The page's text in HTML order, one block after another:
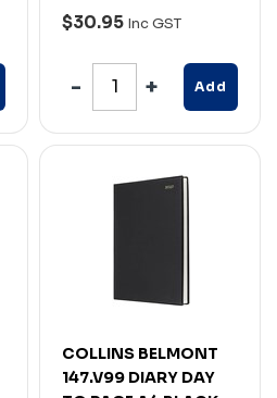
$30.95 Inc GST
Add
COLLINS BELMONT
147.V99 DIARY DAY